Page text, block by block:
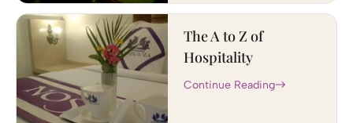
The A to Z of
Hospitality
Continue Reading